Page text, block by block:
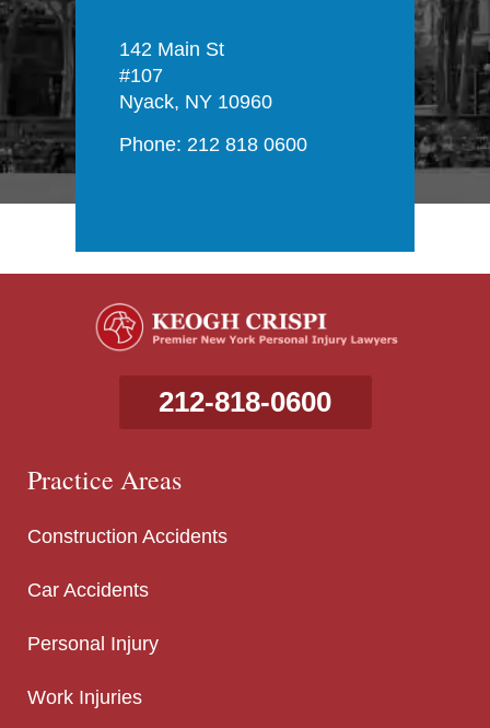
142 Main St
#107
Nyack, NY 10960
Phone: 212 818 0600
212-818-0600
Practice Areas
Construction Accidents
Car Accidents
Personal Injury
Work Injuries